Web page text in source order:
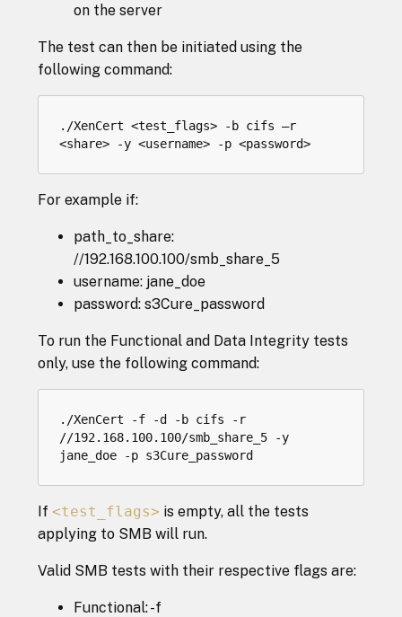
on the server
The test can then be initiated using the
following command:
./XenCert <test_flags> -b cifs –r
For example if:
path_to_share:
//192.168.100.100/smb_share_5
username: jane_doe
password: s3Cure_password
To run the Functional and Data Integrity tests
only, use the following command:
./XenCert -f -d -b cifs -r
//192.168.100.100/smb_share_5 -y
If <test_flags> is empty, all the tests
applying to SMB will run.
Valid SMB tests with their respective flags are:
Functional: -f